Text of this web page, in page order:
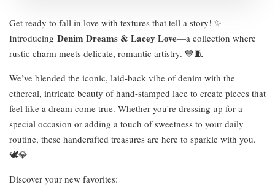
Get ready to fall in love with textures that tell a story! ✨
Introducing Denim Dreams & Lacey Love—a collection where
rustic charm meets delicate, romantic artistry. 💙🧵
We’ve blended the iconic, laid-back vibe of denim with the
ethereal, intricate beauty of hand-stamped lace to create pieces that
feel like a dream come true. Whether you're dressing up for a
special occasion or adding a touch of sweetness to your daily
routine, these handcrafted treasures are here to sparkle with you.
🕊️💎
Discover your new favorites: